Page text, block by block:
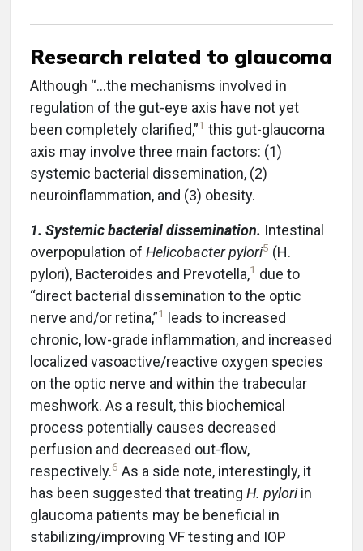
Research related to glaucoma
Although “…the mechanisms involved in
regulation of the gut-eye axis have not yet
been completely clarified,”1 this gut-glaucoma
axis may involve three main factors: (1)
systemic bacterial dissemination, (2)
neuroinflammation, and (3) obesity.
1. Systemic bacterial dissemination. Intestinal
overpopulation of Helicobacter pylori5 (H.
pylori), Bacteroides and Prevotella,1 due to
“direct bacterial dissemination to the optic
nerve and/or retina,”1
leads to increased
chronic, low-grade inflammation, and increased
localized vasoactive/reactive oxygen species
on the optic nerve and within the trabecular
meshwork. As a result, this biochemical
process potentially causes decreased
perfusion and decreased out-flow,
respectively.6 As a side note, interestingly, it
has been suggested that treating H. pyloriin
glaucoma patients may be beneficial in
stabilizing/improving VF testing and IOP